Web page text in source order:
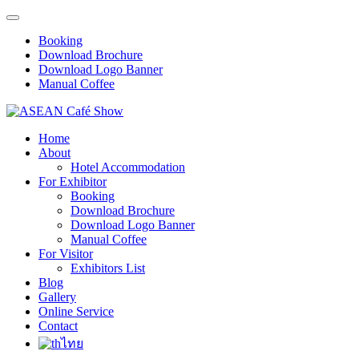
Booking
Download Brochure
Download Logo Banner
Manual Coffee
Home
About
Hotel Accommodation
For Exhibitor
Booking
Download Brochure
Download Logo Banner
Manual Coffee
For Visitor
Exhibitors List
Blog
Gallery
Online Service
Contact
ไทย